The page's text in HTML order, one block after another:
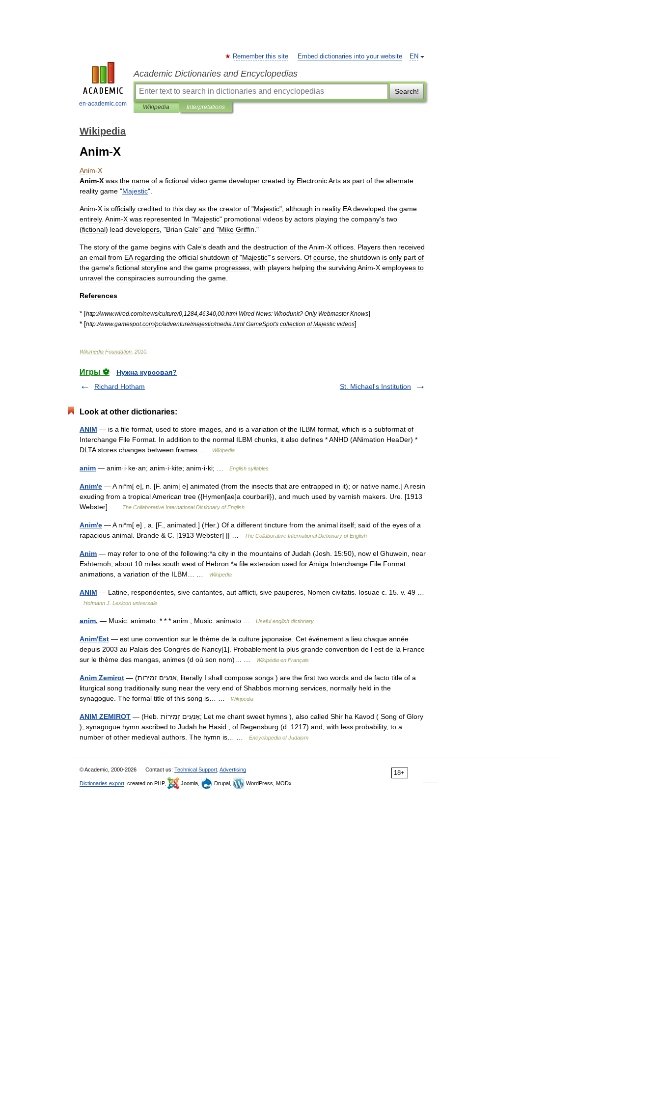
en-academic.com
EN
Remember this site Embed dictionaries into your website
Academic Dictionaries and Encyclopedias
Search!
Wikipedia Interpretations
Wikipedia
Anim-X
Anim-X
Anim-X was the name of a fictional video game developer created by ElectronicArts as part of the alternate
reality game "Majestic".
Anim-X is officially credited to this day as the creator of "Majestic", although in reality EA developed the game
entirely. Anim-X was represented In "Majestic" promotional videos by actors playing the company's two
(fictional) lead developers , "Brian Cale" and "Mike Griffin ."
The story of the game begins with Cale's death and the destruction of theAnim-X offices Players then received
an email from EA regarding the official shutdown of "Majestic"'s servers Of course the shutdown is only part of
the game's fictional storyline and the game progresses with players helping the surviving Anim-X employees to
unravel the conspiracies surrounding the game
References
* [http://www.wired com/news/culture/0 1284 46340 00 html Wired News: Whodunit? Only Webmaster Knows]
* [http://www.gamespot.com/pc/adventure/majestic/media html GameSpot's collection of Majestic videos]
Wikimedia Foundation 2010
Игры ⚽
Нужна курсовая?
Richard Hotham
St. Michael's Institution
Look at other dictionaries:
ANIM — is a file format, used to store images, and is a variation of the ILBM format, which is a subformat of
Interchange File Format. In addition to the normal ILBM chunks, it also defines * ANHD (ANimation HeaDer) *
DLTA stores changes between frames …
Wikipedia
anim — anim·i·ke·an; anim·i·kite; anim·i·ki; … English syllables
Anim'e — A ni*m[ e], n. [F. anim[ e] animated (from the insects that are entrapped in it); or native name.] A resin
exuding from a tropical American tree ({Hymen[ae]a courbaril}), and much used by varnish makers. Ure. [1913
Webster] …
The Collaborative International Dictionary of English
Anim'e — A ni*m[ e] , a. [F., animated.] (Her.) Of a different tincture from the animal itself; said of the eyes of a
rapacious animal. Brande & C. [1913 Webster] || …
The Collaborative International Dictionary of English
Anim — may refer to one of the following:*a city in the mountains of Judah (Josh. 15:50), now el Ghuwein, near
Eshtemoh, about 10 miles south west of Hebron *a file extension used for Amiga Interchange File Format
animations, a variation of the ILBM… …
Wikipedia
ANIM — Latine, respondentes, sive cantantes, aut afflicti, sive pauperes, Nomen civitatis. Iosuae c. 15. v. 49 …
Hofmann J. Lexicon universale
anim. — Music. animato. * * * anim., Music. animato … Useful english dictionary
Anim'Est — est une convention sur le thème de la culture japonaise. Cet événement a lieu chaque année
depuis 2003 au Palais des Congrès de Nancy[1]. Probablement la plus grande convention de l est de la France
sur le thème des mangas, animes (d où son nom)… …
Wikipédia en Français
Anim Zemirot — (אנעים זמירות, literally I shall compose songs ) are the first two words and de facto title of a
liturgical song traditionally sung near the very end of Shabbos morning services, normally held in the
synagogue. The formal title of this song is… …
Wikipedia
ANIM ZEMIROT — (Heb. אַנְעִים זְמִירוֹת; Let me chant sweet hymns ), also called Shir ha Kavod ( Song of Glory
); synagogue hymn ascribed to Judah he Ḥasid , of Regensburg (d. 1217) and, with less probability, to a
number of other medieval authors. The hymn is… …
Encyclopedia of Judaism
18+
© Academic, 2000-2026 Contact us: Technical Support Advertising
Dictionaries export , created on PHP, Joomla, Drupal, WordPress, MODx.